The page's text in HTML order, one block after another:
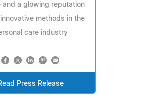
and a glowing reputation
methods in the
care industry
Press Release